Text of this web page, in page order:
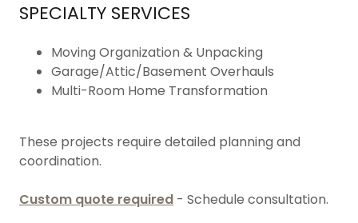
SPECIALTY SERVICES
Moving Organization & Unpacking
Garage/Attic/Basement Overhauls
Multi-Room Home Transformation
These projects require detailed planning and
coordination.
Custom quote required - Schedule consultation.